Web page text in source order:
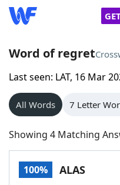
Home
Words With Friends
NYT Crossplay
Scrabble
Word of regret
Last seen: LAT, 16 Mar
All Words 7 Letter
Showing 4 Matching
100% ALAS